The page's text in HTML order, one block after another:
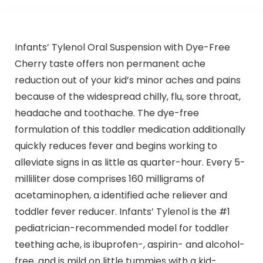
Infants’ Tylenol Oral Suspension with Dye-Free
Cherry taste offers non permanent ache
reduction out of your kid’s minor aches and pains
because of the widespread chilly, flu, sore throat,
headache and toothache. The dye-free
formulation of this toddler medication additionally
quickly reduces fever and begins working to
alleviate signs in as little as quarter-hour. Every 5-
milliliter dose comprises 160 milligrams of
acetaminophen, a identified ache reliever and
toddler fever reducer. Infants’ Tylenol is the #1
pediatrician-recommended model for toddler
teething ache, is ibuprofen-, aspirin- and alcohol-